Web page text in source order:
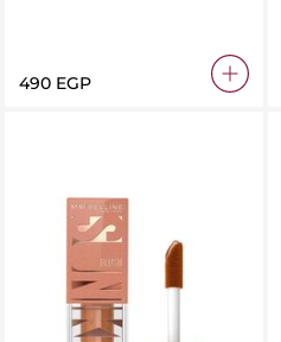
⁦490⁩ EGP